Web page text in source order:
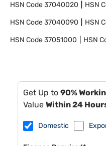
HSN Code37040020 HSN
HSN Code37040090 HSN
HSN Code37051000 HSN
Get Up to 90%
Value Within 24
Domestic